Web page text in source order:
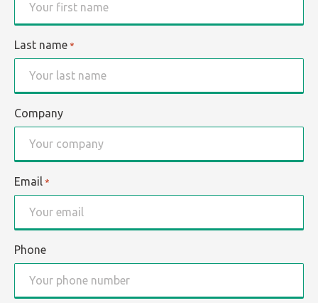
Last name *
Company
Email *
Phone